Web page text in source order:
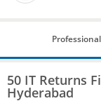
50 IT Returns
Hyderabad